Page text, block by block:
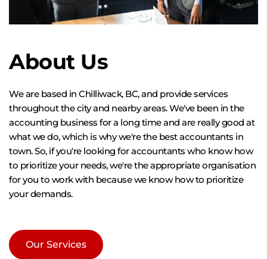
About Us
We are based in Chilliwack, BC, and provide services
throughout the city and nearby areas. We've been in the
accounting business for a long time and are really good at
what we do, which is why we're the best accountants in
town. So, if you're looking for accountants who know how
to prioritize your needs, we're the appropriate organisation
for you to work with because we know how to prioritize
your demands.
Our Services